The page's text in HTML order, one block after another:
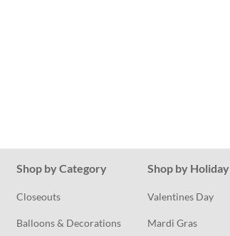
Shop by Category
Closeouts
Balloons & Decorations
Shop by Holiday
Valentines Day
Mardi Gras